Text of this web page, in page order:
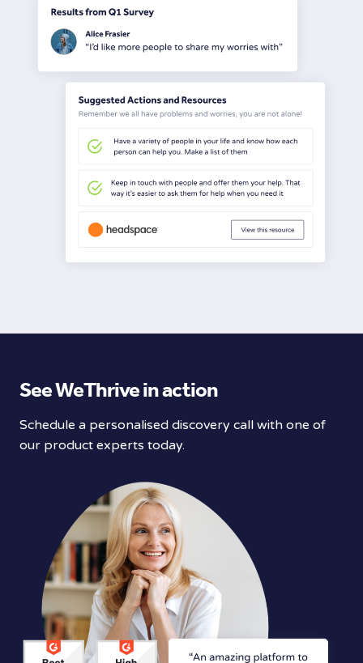
See WeThrive in action
Schedule a personalised discovery call with one of
our product experts today.